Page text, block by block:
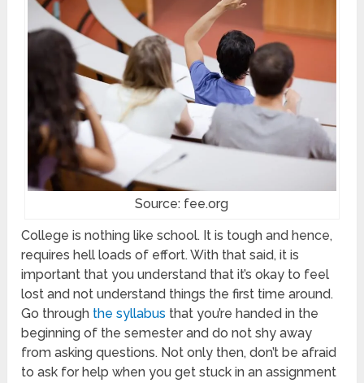
Source: fee.org
College is nothing like school. It is tough and hence,
requires hell loads of effort. With that said, it is
important that you understand that it’s okay to feel
lost and not understand things the first time around.
Go through the syllabus that you’re handed in the
beginning of the semester and do not shy away
from asking questions. Not only then, don’t be afraid
to ask for help when you get stuck in an assignment